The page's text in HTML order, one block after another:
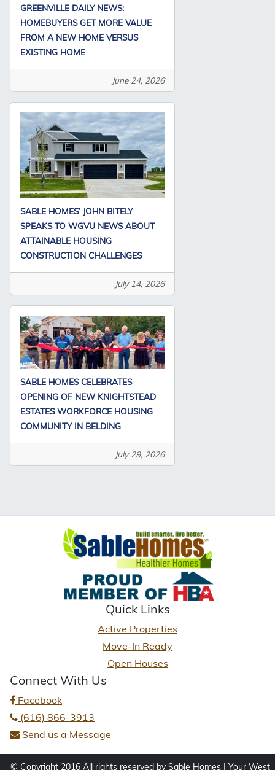
GREENVILLE DAILY NEWS:
HOMEBUYERS GET MORE VALUE
FROM A NEW HOME VERSUS
EXISTING HOME
June 24, 2026
SABLE HOMES’ JOHN BITELY
SPEAKS TO WGVU NEWS ABOUT
ATTAINABLE HOUSING
CONSTRUCTION CHALLENGES
July 14, 2026
SABLE HOMES CELEBRATES
OPENING OF NEW KNIGHTSTEAD
ESTATES WORKFORCE HOUSING
COMMUNITY IN BELDING
July 29, 2026
Quick Links
Active Properties
Move-In Ready
Open Houses
Connect With Us
Facebook
(616) 866-3913
Send us a Message
© Copyright 2016 All rights reserved by Sable Homes | Your West